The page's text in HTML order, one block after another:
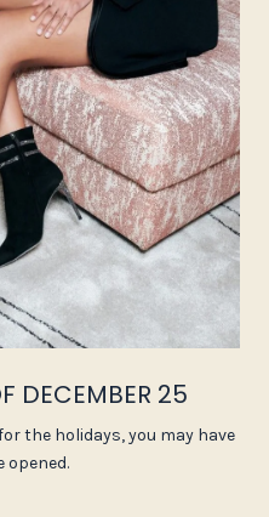
DECEMBER 25
the holidays, you may have
opened.